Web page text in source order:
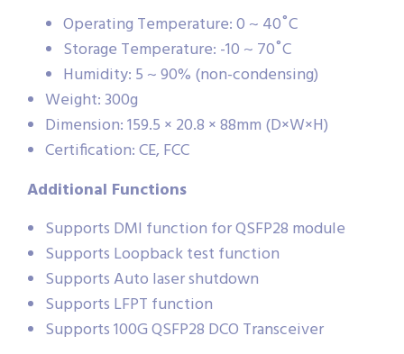
Operating Temperature: 0 ~ 40˚C
Storage Temperature: -10 ~ 70˚C
Humidity: 5 ~ 90% (non-condensing)
Weight: 300g
Dimension: 159.5 × 20.8 × 88mm (D×W×H)
Certification: CE, FCC
Additional Functions
Supports DMI function for QSFP28 module
Supports Loopback test function
Supports Auto laser shutdown
Supports LFPT function
Supports 100G QSFP28 DCO Transceiver